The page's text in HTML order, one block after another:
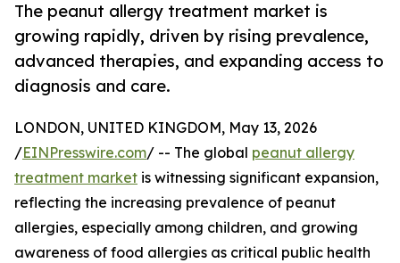
The peanut allergy treatment market is
growing rapidly, driven by rising prevalence,
advanced therapies, and expanding access to
diagnosis and care.
LONDON, UNITED KINGDOM, May 13, 2026
/EINPresswire.com/ -- The global peanut allergy
treatment market is witnessing significant expansion,
reflecting the increasing prevalence of peanut
allergies, especially among children, and growing
awareness of food allergies as critical public health